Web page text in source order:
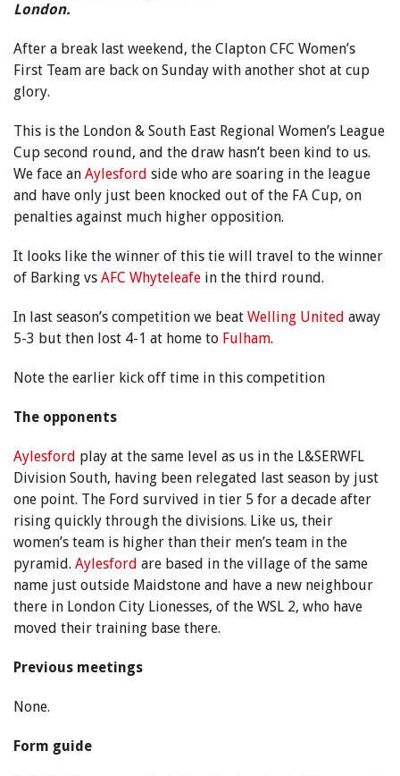
London.
After a break last weekend, the Clapton CFC Women’s
First Team are back on Sunday with another shot at cup
glory.
This is the London & South East Regional Women’s League
Cup second round, and the draw hasn’t been kind to us.
We face an Aylesford side who are soaring in the league
and have only just been knocked out of the FA Cup, on
penalties against much higher opposition.
It looks like the winner of this tie will travel to the winner
of Barking vs AFC Whyteleafe in the third round.
In last season’s competition we beat Welling United away
5-3 but then lost 4-1 at home to Fulham.
Note the earlier kick off time in this competition
The opponents
Aylesford play at the same level as us in the L&SERWFL
Division South, having been relegated last season by just
one point. The Ford survived in tier 5 for a decade after
rising quickly through the divisions. Like us, their
women’s team is higher than their men’s team in the
pyramid. Aylesford are based in the village of the same
name just outside Maidstone and have a new neighbour
there in London City Lionesses, of the WSL 2, who have
moved their training base there.
Previous meetings
None.
Form guide